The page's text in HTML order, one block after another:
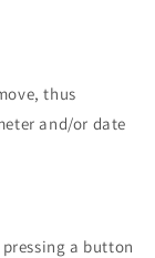
thus
and/or date
a button